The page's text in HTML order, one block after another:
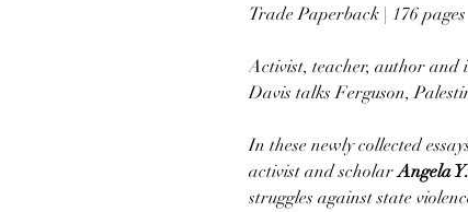
Trade Paperback | 176 pages
Activist, teacher, author and
Davis talks Ferguson,
In these newly collected
activist and scholarAngela
struggles against state